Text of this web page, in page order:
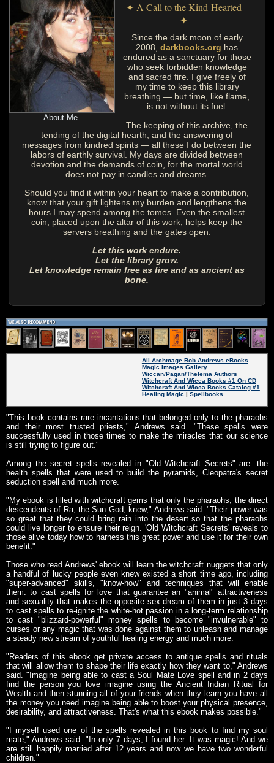
About Me
✦ A Call to the Kind-Hearted
✦
Since the dark moon of early
2008,darkbooks.org has
endured as a sanctuary for those
who seek forbidden knowledge
and sacred fire. I give freely of
my time to keep this library
breathing — but time, like flame,
is not without its fuel.
The keeping of this archive, the
tending of the digital hearth, and the answering of
messages from kindred spirits — all these I do between the
labors of earthly survival. My days are divided between
devotion and the demands of coin, for the mortal world
does not pay in candles and dreams.
Should you find it within your heart to make a contribution,
know that your gift lightens my burden and lengthens the
hours I may spend among the tomes. Even the smallest
coin, placed upon the altar of this work, helps keep the
servers breathing and the gates open.
Let this work endure.
Let the library grow.
Let knowledge remain free as fire and as ancient as
bone.
All Archmage Bob Andrews eBooks
Magic Images Gallery
Wiccan/Pagan/Thelema Authors
Witchcraft And Wicca Books #1 On CD
Witchcraft And Wicca Books Catalog #1
Healing Magic | Spellbooks
"This book contains rare incantations that belonged only to the pharaohs
and their most trusted priests," Andrews said. "These spells were
successfully used in those times to make the miracles that our science
is still trying to figure out."
Among the secret spells revealed in "Old Witchcraft Secrets" are: the
health spells that were used to build the pyramids, Cleopatra's secret
seduction spell and much more.
"My ebook is filled with witchcraft gems that only the pharaohs, the direct
descendents of Ra, the Sun God, knew," Andrews said. "Their power was
so great that they could bring rain into the desert so that the pharaohs
could live longer to ensure their reign. 'Old Witchcraft Secrets' reveals to
those alive today how to harness this great power and use it for their own
benefit."
Those who read Andrews' ebook will learn the witchcraft nuggets that only
a handful of lucky people even knew existed a short time ago, including
"super-advanced" skills, "know-how" and techniques that will enable
them: to cast spells for love that guarantee an "animal" attractiveness
and sexuality that makes the opposite sex dream of them in just 3 days
to cast spells to re-ignite the white-hot passion in a long-term relationship
to cast "blizzard-powerful" money spells to become "invulnerable" to
curses or any magic that was done against them to unleash and manage
a steady new stream of youthful healing energy and much more.
"Readers of this ebook get private access to antique spells and rituals
that will allow them to shape their life exactly how they want to," Andrews
said. "Imagine being able to cast a Soul Mate Love spell and in 2 days
find the person you love imagine using the Ancient Indian Ritual for
Wealth and then stunning all of your friends when they learn you have all
the money you need imagine being able to boost your physical presence,
desirability, and attractiveness. That's what this ebook makes possible."
"I myself used one of the spells revealed in this book to find my soul
mate," Andrews said. "In only 7 days, I found her. It was magic! And we
are still happily married after 12 years and now we have two wonderful
children."